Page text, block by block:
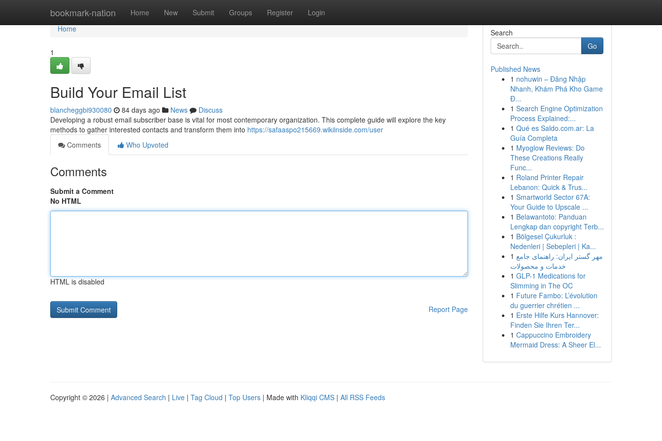
bookmark-nation Home New Submit Groups Register Login
Home
Home
1
Build Your Email List
blancheggbi930080 84 days ago News
Discuss
Developing a robust email subscriber base is vital for most contemporary organization. This complete guide will explore the key
methods to gather interested contacts and transform them into https://safaaspo215669.wikiinside.com/user
Comments
Who Upvoted
Comments
Submit a Comment
No HTML
HTML is disabled
Report Page
Search
Go
Published News
1 nohuwin – Đăng Nhập
Nhanh, Khám Phá Kho Game
Đ...
1 Search Engine Optimization
Process Explained:...
1 Qué es Saldo.com.ar: La
Guía Completa
1 Myoglow Reviews: Do
These Creations Really
Func...
1 Roland Printer Repair
Lebanon: Quick & Trus...
1 Smartworld Sector 67A:
Your Guide to Upscale ...
1 Belawantoto: Panduan
Lengkap dan copyright Terb...
1 Bölgesel Çukurluk :
Nedenleri | Sebepleri | Ka...
1 مهر گستر ایران: راهنمای جامع
خدمات و محصولات
1 GLP-1 Medications for
Slimming in The OC
1 Future Fambo: L’évolution
du guerrier chrétien ...
1 Erste Hilfe Kurs Hannover:
Finden Sie Ihren Ter...
1 Cappuccino Embroidery
Mermaid Dress: A Sheer El...
Copyright © 2026 | Advanced Search | Live | Tag Cloud | Top Users | Made with Kliqqi CMS | All RSS Feeds